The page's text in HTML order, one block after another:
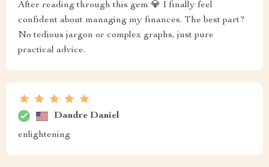
After reading through this gem 💎 I finally feel
confident about managing my finances. The best part?
No tedious jargon or complex graphs, just pure
practical advice.
Dandre Daniel
enlightening